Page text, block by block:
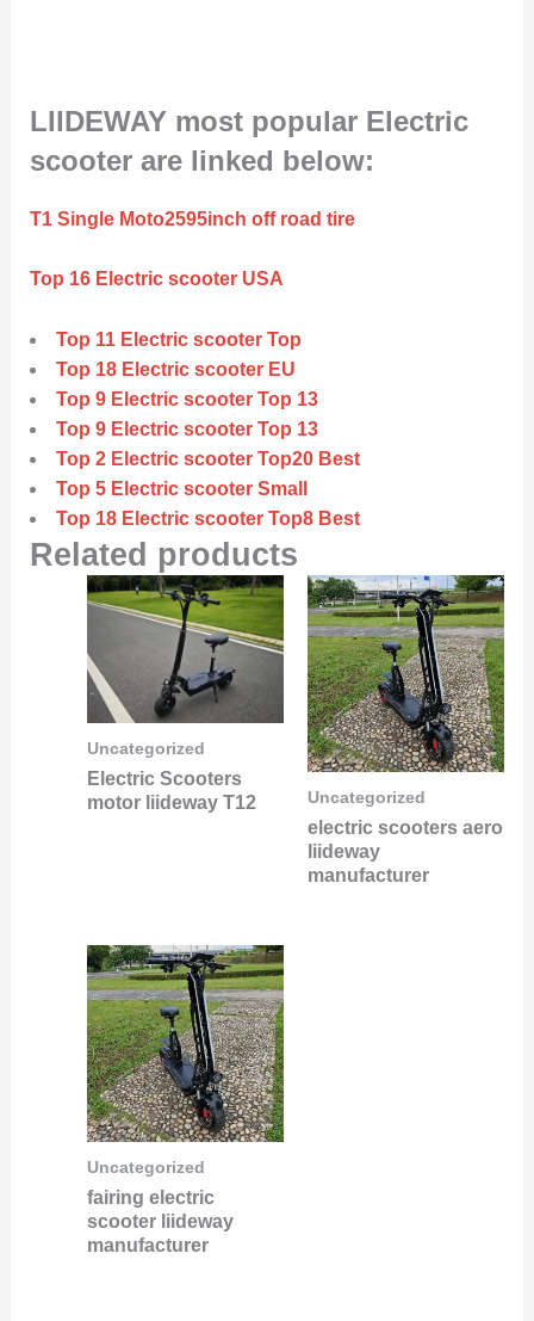
LIIDEWAY most popular Electric
scooter are linked below:
T1 Single Moto2595inch off road tire
Top 16 Electric scooter USA
Top 11 Electric scooter Top
Top 18 Electric scooter EU
Top 9 Electric scooter Top 13
Top 9 Electric scooter Top 13
Top 2 Electric scooter Top20 Best
Top 5 Electric scooter Small
Top 18 Electric scooter Top8 Best
Related products
Uncategorized
Electric Scooters
motor liideway T12
Uncategorized
electric scooters aero
liideway
manufacturer
Uncategorized
fairing electric
scooter liideway
manufacturer